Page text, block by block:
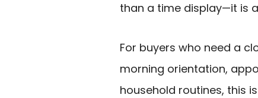
than a time display—it is
For buyers who need a
morning orientation,
household routines, this